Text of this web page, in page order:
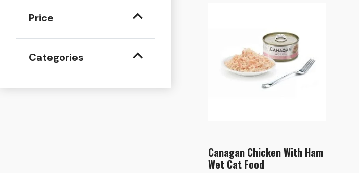
Price
Categories
Canagan Chicken With Ham
Wet Cat Food